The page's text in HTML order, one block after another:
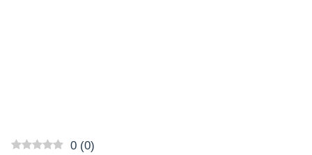
0 (0)